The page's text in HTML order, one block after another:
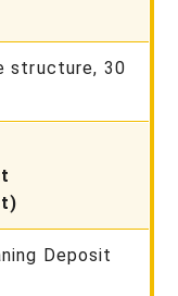
structure, 30
Deposit